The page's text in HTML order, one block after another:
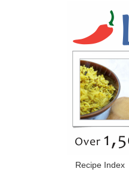
Recipe Index